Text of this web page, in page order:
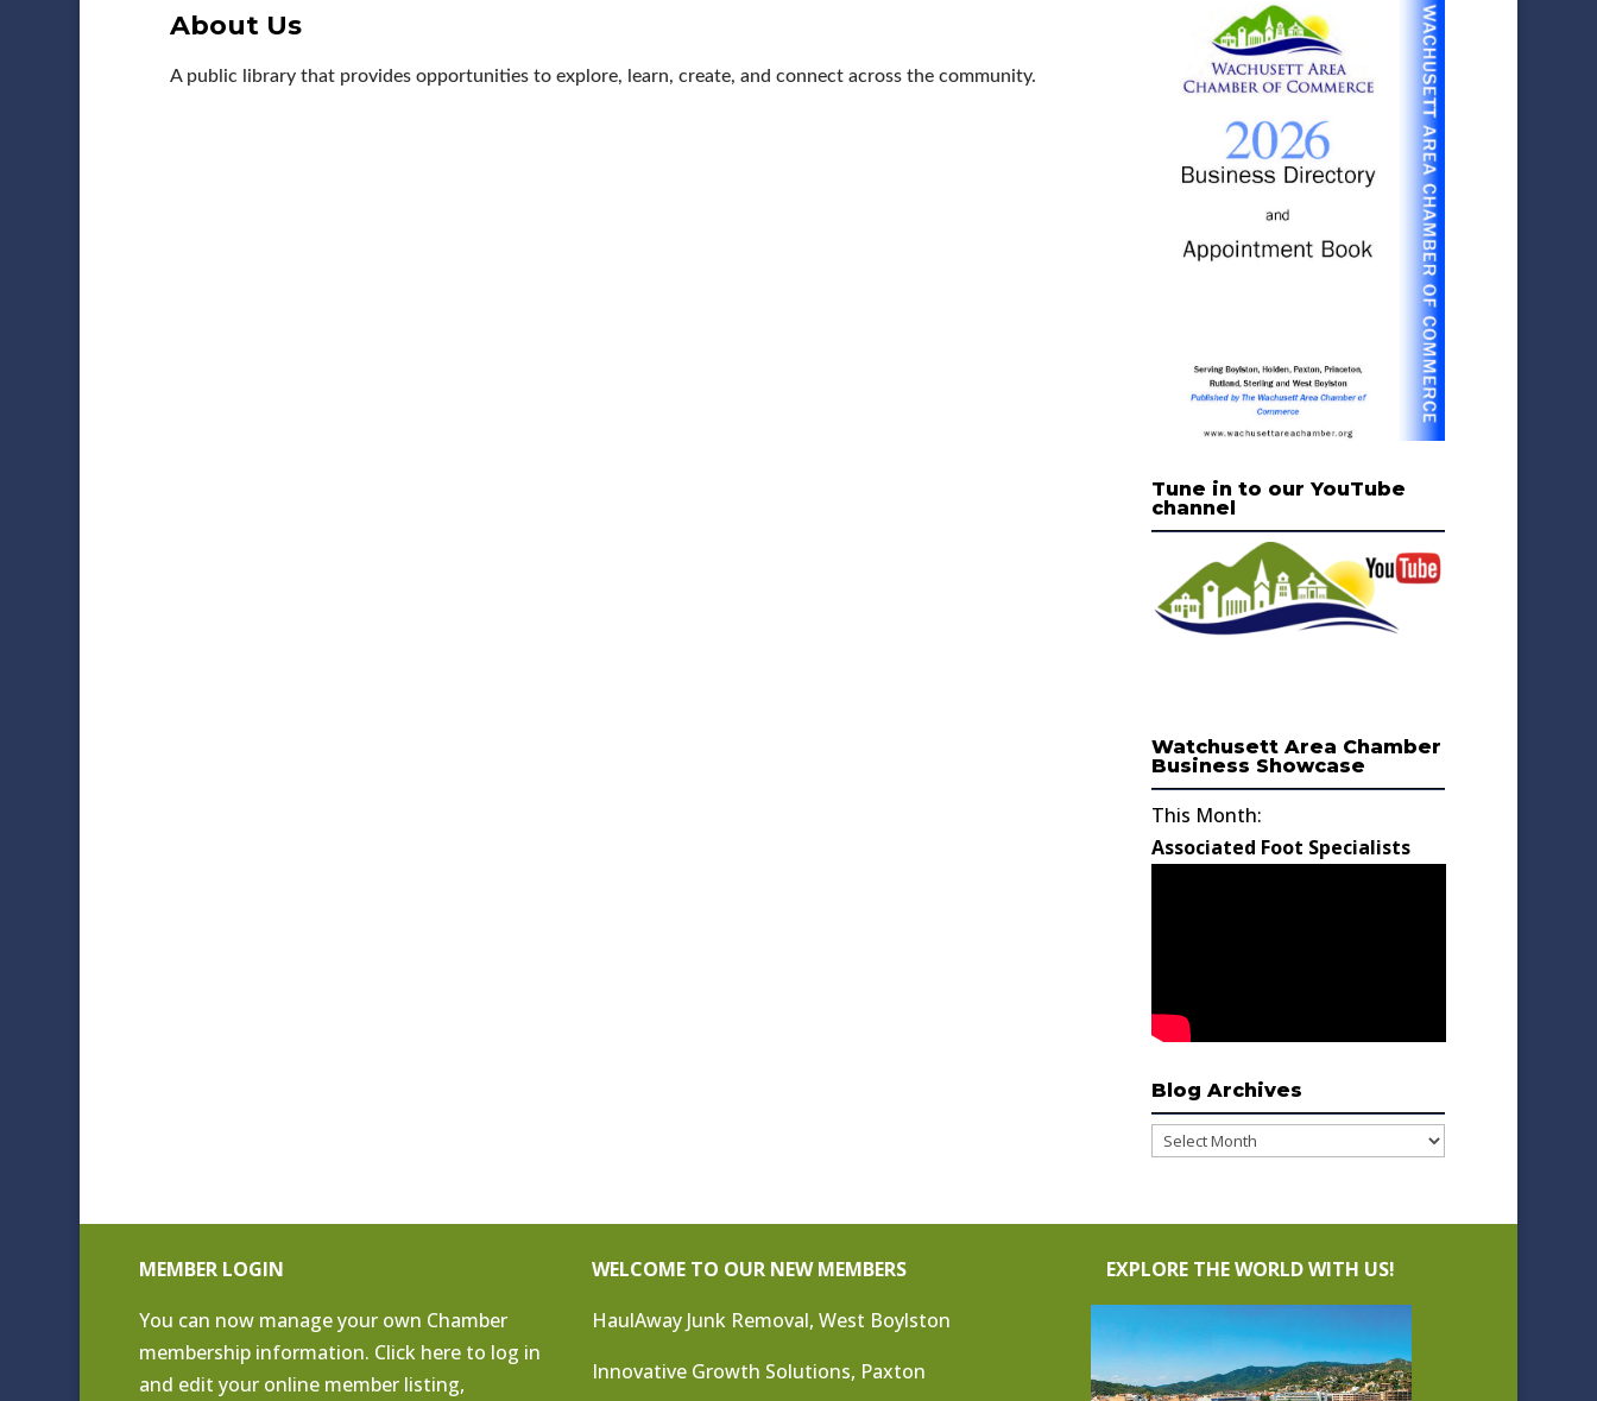
About Us
A public library that provides opportunities to explore, learn, create, and connect across the community.
Tune in to our YouTube
channel
Watchusett Area Chamber
Business Showcase
This Month:
Associated Foot Specialists
Blog Archives
Blog
MEMBER LOGIN
You can now manage your own Chamber
membership information. Click here to log in
and edit your online member listing,
WELCOME TO OUR NEW MEMBERS
HaulAway Junk Removal, West Boylston
Innovative Growth Solutions, Paxton
EXPLORE THE WORLD WITH US!